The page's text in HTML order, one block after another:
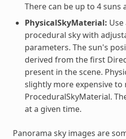
There can be up to 4 suns
PhysicalSkyMaterial:
procedural sky with
parameters. The sun's
derived from the first
present in the scene.
slightly more expensive
ProceduralSkyMaterial.
at a given time.
Panorama sky images are